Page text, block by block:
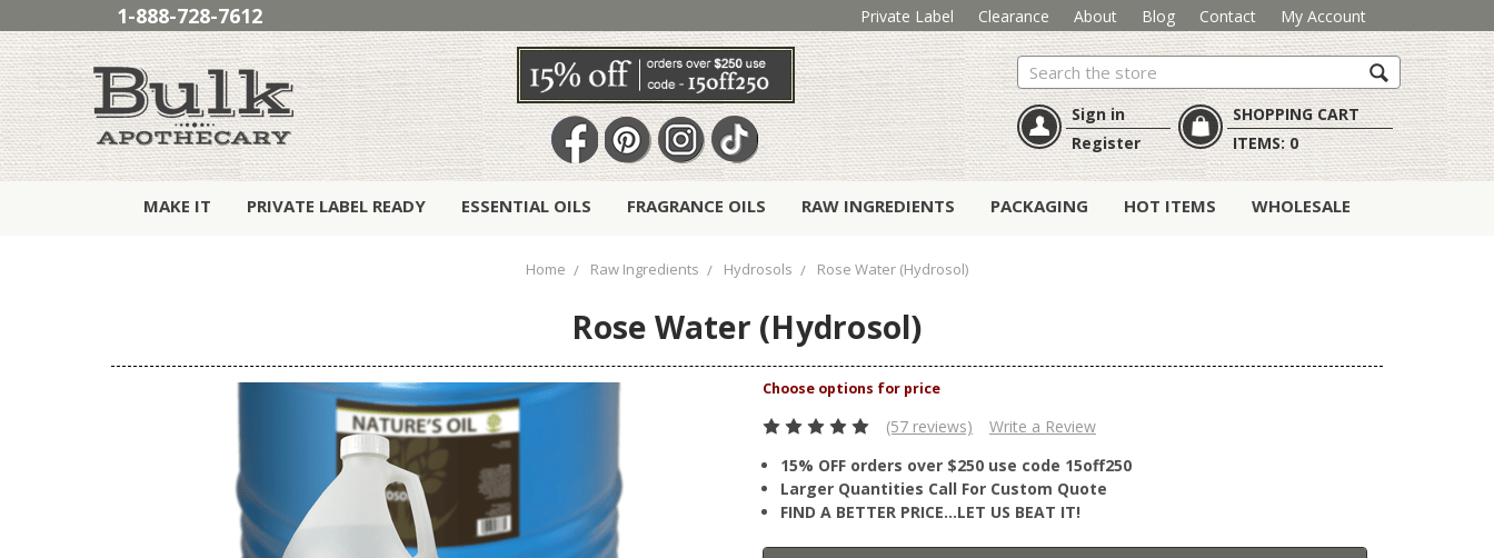
1-888-728-7612 Private Label Clearance About Blog Contact My Account
Search
Sign in
Register
SHOPPING CART
ITEMS:0
MAKE IT PRIVATE LABEL READY ESSENTIAL OILS FRAGRANCE OILS RAW INGREDIENTS PACKAGING HOT ITEMS WHOLESALE
Home Raw Ingredients Hydrosols Rose Water (Hydrosol)
Rose Water (Hydrosol)
(57 reviews)
Write a Review
15% OFF orders over $250 use code 15off250
Larger Quantities Call For Custom Quote
FIND A BETTER PRICE…LET US BEAT IT!